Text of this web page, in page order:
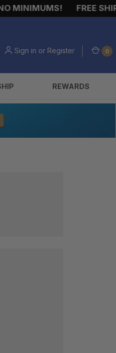
MINIMUMS! FREE
Sign in or Register 0
REWARDS